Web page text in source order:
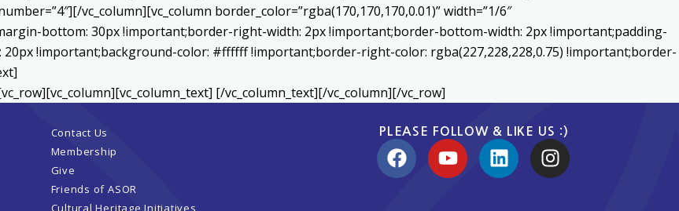
vc_column][vc_column border_color=”rgba(170,170,170,0.01)” width=”1/6″
bottom: 30px !important;border-right-width: 2px !important;border-bottom-width: 2px !important;padding-
!important;background-color: #ffffff !important;border-right-color: rgba(227,228,228,0.75) !important;border-
[/vc_column_text][/vc_column][/vc_row]
Contact Us
Membership
Give
Friends of ASOR
Cultural Heritage Initiatives
PLEASE FOLLOW & LIKE US :)